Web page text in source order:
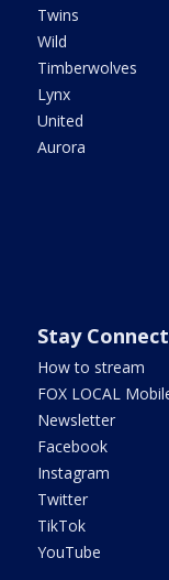
Twins
Wild
Timberwolves
Lynx
United
Aurora
Stay
How to stream
FOX LOCAL
Newsletter
Facebook
Instagram
Twitter
TikTok
YouTube